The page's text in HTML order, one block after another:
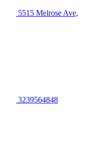
5515 Melrose Ave,
3239564848